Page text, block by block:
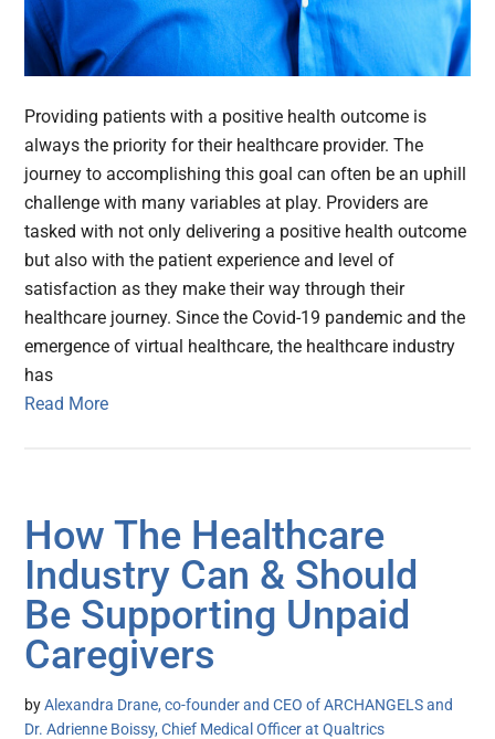
Providing patients with a positive health outcome is
always the priority for their healthcare provider. The
journey to accomplishing this goal can often be an uphill
challenge with many variables at play. Providers are
tasked with not only delivering a positive health outcome
but also with the patient experience and level of
satisfaction as they make their way through their
healthcare journey. Since the Covid-19 pandemic and the
emergence of virtual healthcare, the healthcare industry
has
Read More
How The Healthcare
Industry Can & Should
Be Supporting Unpaid
Caregivers
byAlexandra Drane, co-founder and CEO of ARCHANGELS and
Dr. Adrienne Boissy, Chief Medical Officer at Qualtrics